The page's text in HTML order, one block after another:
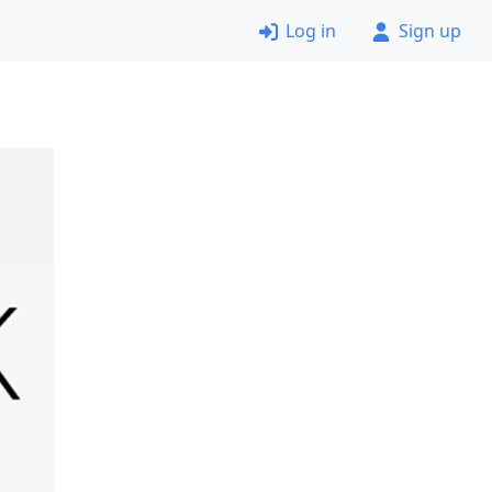
Log in Sign up